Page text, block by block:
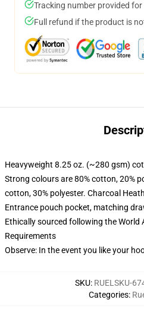
Tracking number provided for
Full refund if the product is
Heavyweight 8.25 oz. (~280 gsm)
Strong colours are 80% cotton, 20%
cotton, 30% polyester. Charcoal
Entrance pouch pocket, matching
Ethically sourced following the
Requirements
Observe: In the event you like your
SKU: RUELSKU-
Categories: